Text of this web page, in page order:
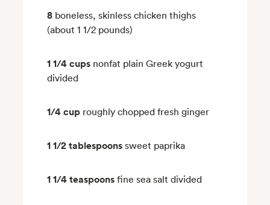
8 boneless, skinless chicken thighs
(about 1 1/2 pounds)
1 1/4 cups nonfat plain Greek yogurt
divided
1/4 cup roughly chopped fresh ginger
1 1/2 tablespoons sweet paprika
1 1/4 teaspoons fine sea salt divided